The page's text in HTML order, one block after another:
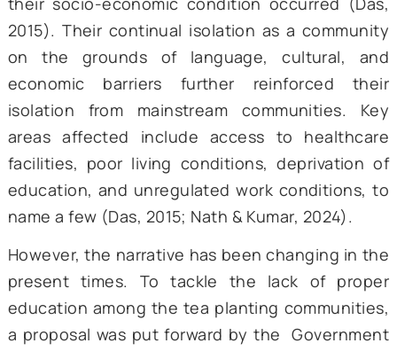
community remains one of the state’s
and most marginalized groups. While
colonial history was obscured by slavery
exploitation, efforts to improve their
post-India’s independence have not
significant improvements either. For
the Plantation Labour Act of 1991
regulate the working conditions and
the welfare of the tea plantation
However, minimal progress and
their socio-economic condition occurred
2015). Their continual isolation as a